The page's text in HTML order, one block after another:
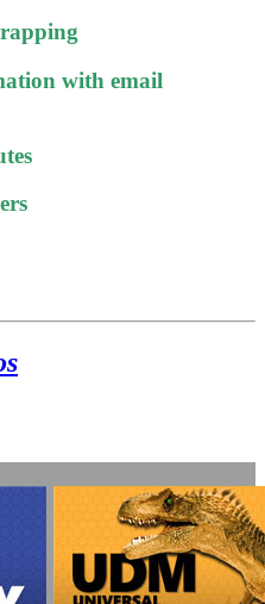
with email